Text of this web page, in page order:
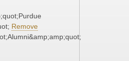
Remove